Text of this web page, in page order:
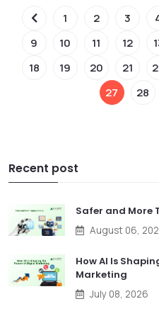
1 2 3
9
10 11 12
18
19 20 21
27
28
Recent post
Safer and More
August 06,
How AI Is
Marketing
July 08, 2026